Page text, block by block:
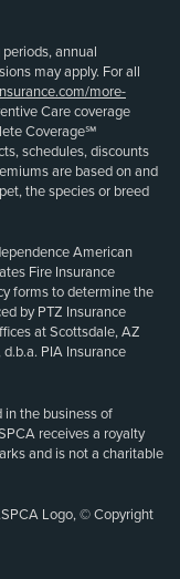
annual
may apply. For all
more-
Care coverage
Coverage℠
schedules, discounts
are based on and
the species or breed
American
Fire Insurance
forms to determine the
by PTZ Insurance
at Scottsdale, AZ
PIA Insurance
in the business of
receives a royalty
and is not a charitable
Logo, © Copyright